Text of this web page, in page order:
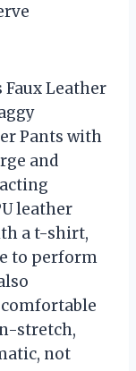
Faux Leather
Pants with
and
leather
a t-shirt,
to perform
stretch,
not